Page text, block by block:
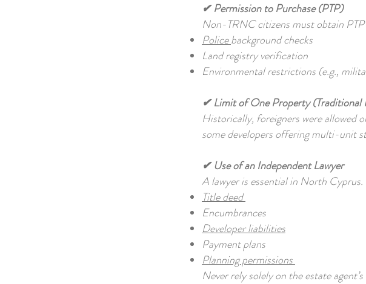
✔ Permission to Purchase (PTP)
Non-TRNC citizens must obtain
Policebackground checks
Land registry verification
Environmental restrictions (e.g.,
✔ Limit of One Property (Traditional
Historically, foreigners were allowed
some developers offering multi-unit
✔ Use of an Independent Lawyer
A lawyer is essential in North
Title deed
Encumbrances
Developer liabilities
Payment plans
Planning permissions
Never rely solely on the estate